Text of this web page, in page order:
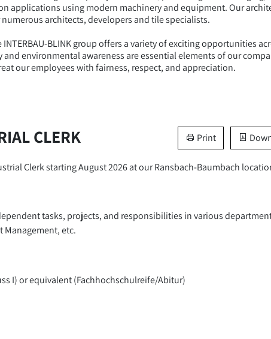
applications using modern machinery and equipment. Our
architects, developers and tile specialists.
BLINK group offers a variety of exciting opportunities
environmental awareness are essential elements of our
our employees with fairness, respect, and appreciation.
CLERK Print
Clerk starting August 2026 at our Ransbach-Baumbach
tasks, projects, and responsibilities in various
Management, etc.
I) or equivalent (Fachhochschulreife/Abitur)